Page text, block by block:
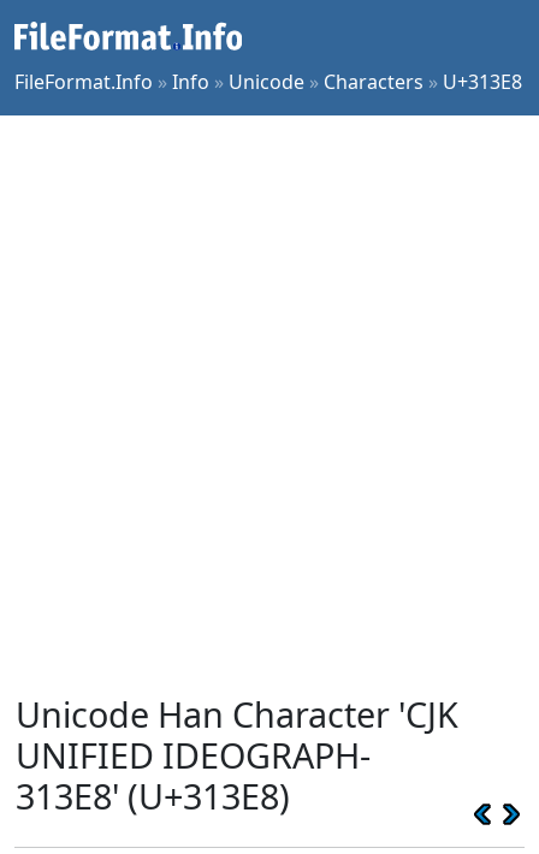
FileFormat.Info »Info » Unicode » Characters » U+313E8
Unicode Han Character 'CJK
UNIFIED IDEOGRAPH-
313E8' (U+313E8)